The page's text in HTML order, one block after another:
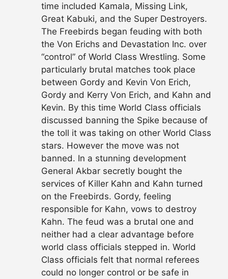
time included Kamala, Missing Link,
Great Kabuki, and the Super Destroyers.
The Freebirds began feuding with both
the Von Erichs and Devastation Inc. over
“control” of World Class Wrestling. Some
particularly brutal matches took place
between Gordy and Kevin Von Erich,
Gordy and Kerry Von Erich, and Kahn and
Kevin. By this time World Class officials
discussed banning the Spike because of
the toll it was taking on other World Class
stars. However the move was not
banned. In a stunning development
General Akbar secretly bought the
services of Killer Kahn and Kahn turned
on the Freebirds. Gordy, feeling
responsible for Kahn, vows to destroy
Kahn. The feud was a brutal one and
neither had a clear advantage before
world class officials stepped in. World
Class officials felt that normal referees
could no longer control or be safe in